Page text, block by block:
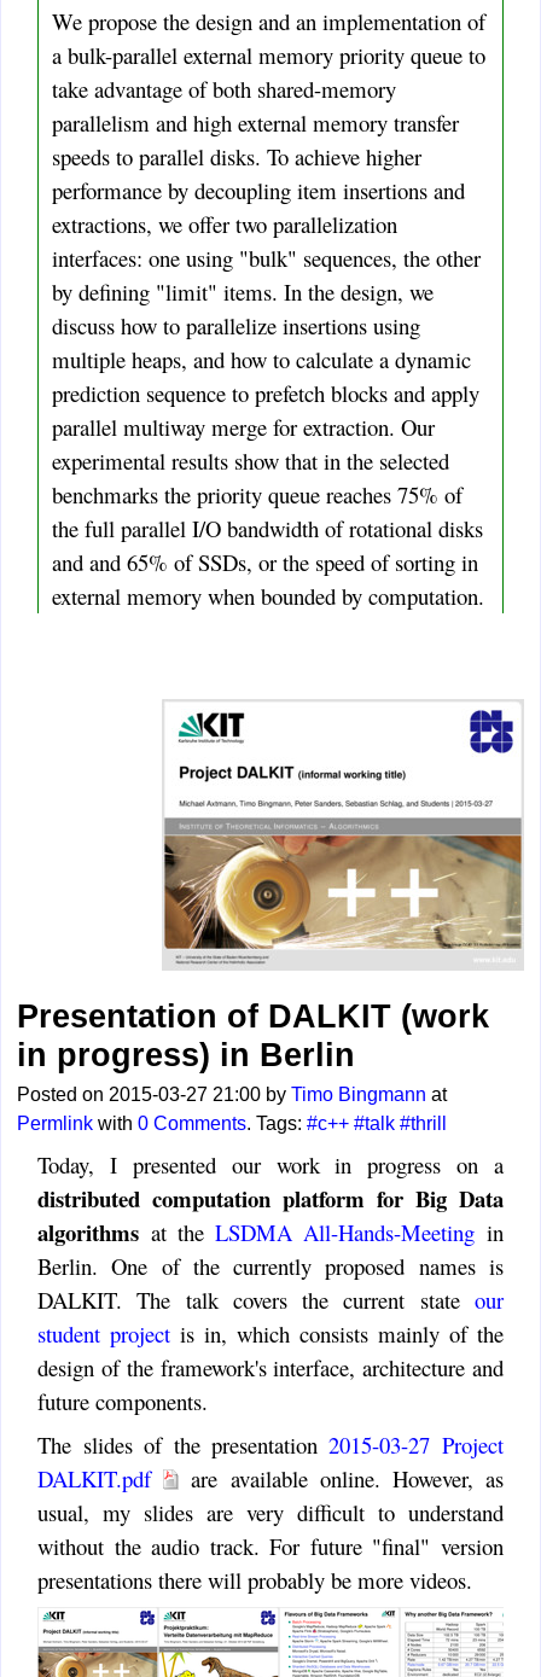
We propose the design and an implementation of
a bulk-parallel external memory priority queue to
take advantage of both shared-memory
parallelism and high external memory transfer
speeds to parallel disks. To achieve higher
performance by decoupling item insertions and
extractions, we offer two parallelization
interfaces: one using "bulk" sequences, the other
by defining "limit" items. In the design, we
discuss how to parallelize insertions using
multiple heaps, and how to calculate a dynamic
prediction sequence to prefetch blocks and apply
parallel multiway merge for extraction. Our
experimental results show that in the selected
benchmarks the priority queue reaches 75% of
the full parallel I/O bandwidth of rotational disks
and and 65% of SSDs, or the speed of sorting in
external memory when bounded by computation.
Presentation of DALKIT (work
in progress) in Berlin
Posted on 2015-03-27 21:00 byTimo Bingmann at
Permlink with0 Comments. Tags:#c++ #talk #thrill
Today, I presented our work in progress on a
distributed computation platform for Big Data
algorithms at theLSDMA All-Hands-Meeting in
Berlin. One of the currently proposed names is
DALKIT. The talk covers the current state our
student project is in, which consists mainly of the
design of the framework's interface, architecture and
future components.
The slides of the presentation2015-03-27 Project
DALKIT.pdf
are available online. However, as
usual, my slides are very difficult to understand
without the audio track. For future "final" version
presentations there will probably be more videos.